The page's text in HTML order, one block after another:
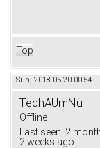
Top
Sun, 2018-05-20 00:54
TechAUmNu
Offline
Last seen: 2
2 weeks ago